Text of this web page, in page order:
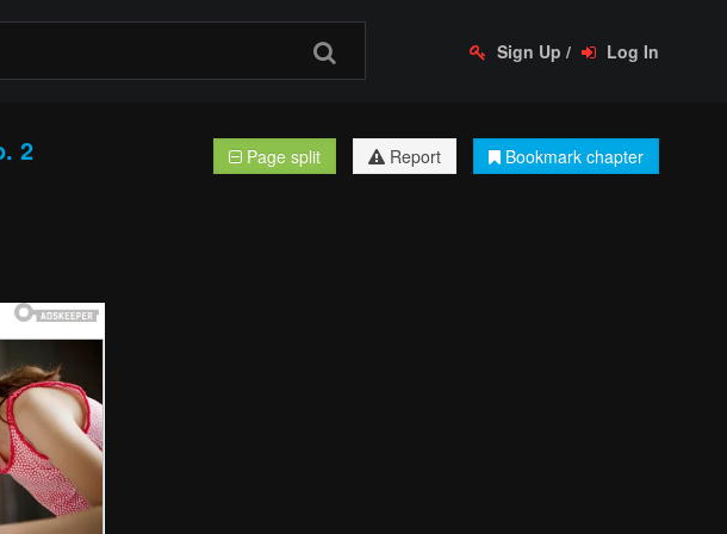
Sign Up / Log In
2 Page split Report Bookmark chapter